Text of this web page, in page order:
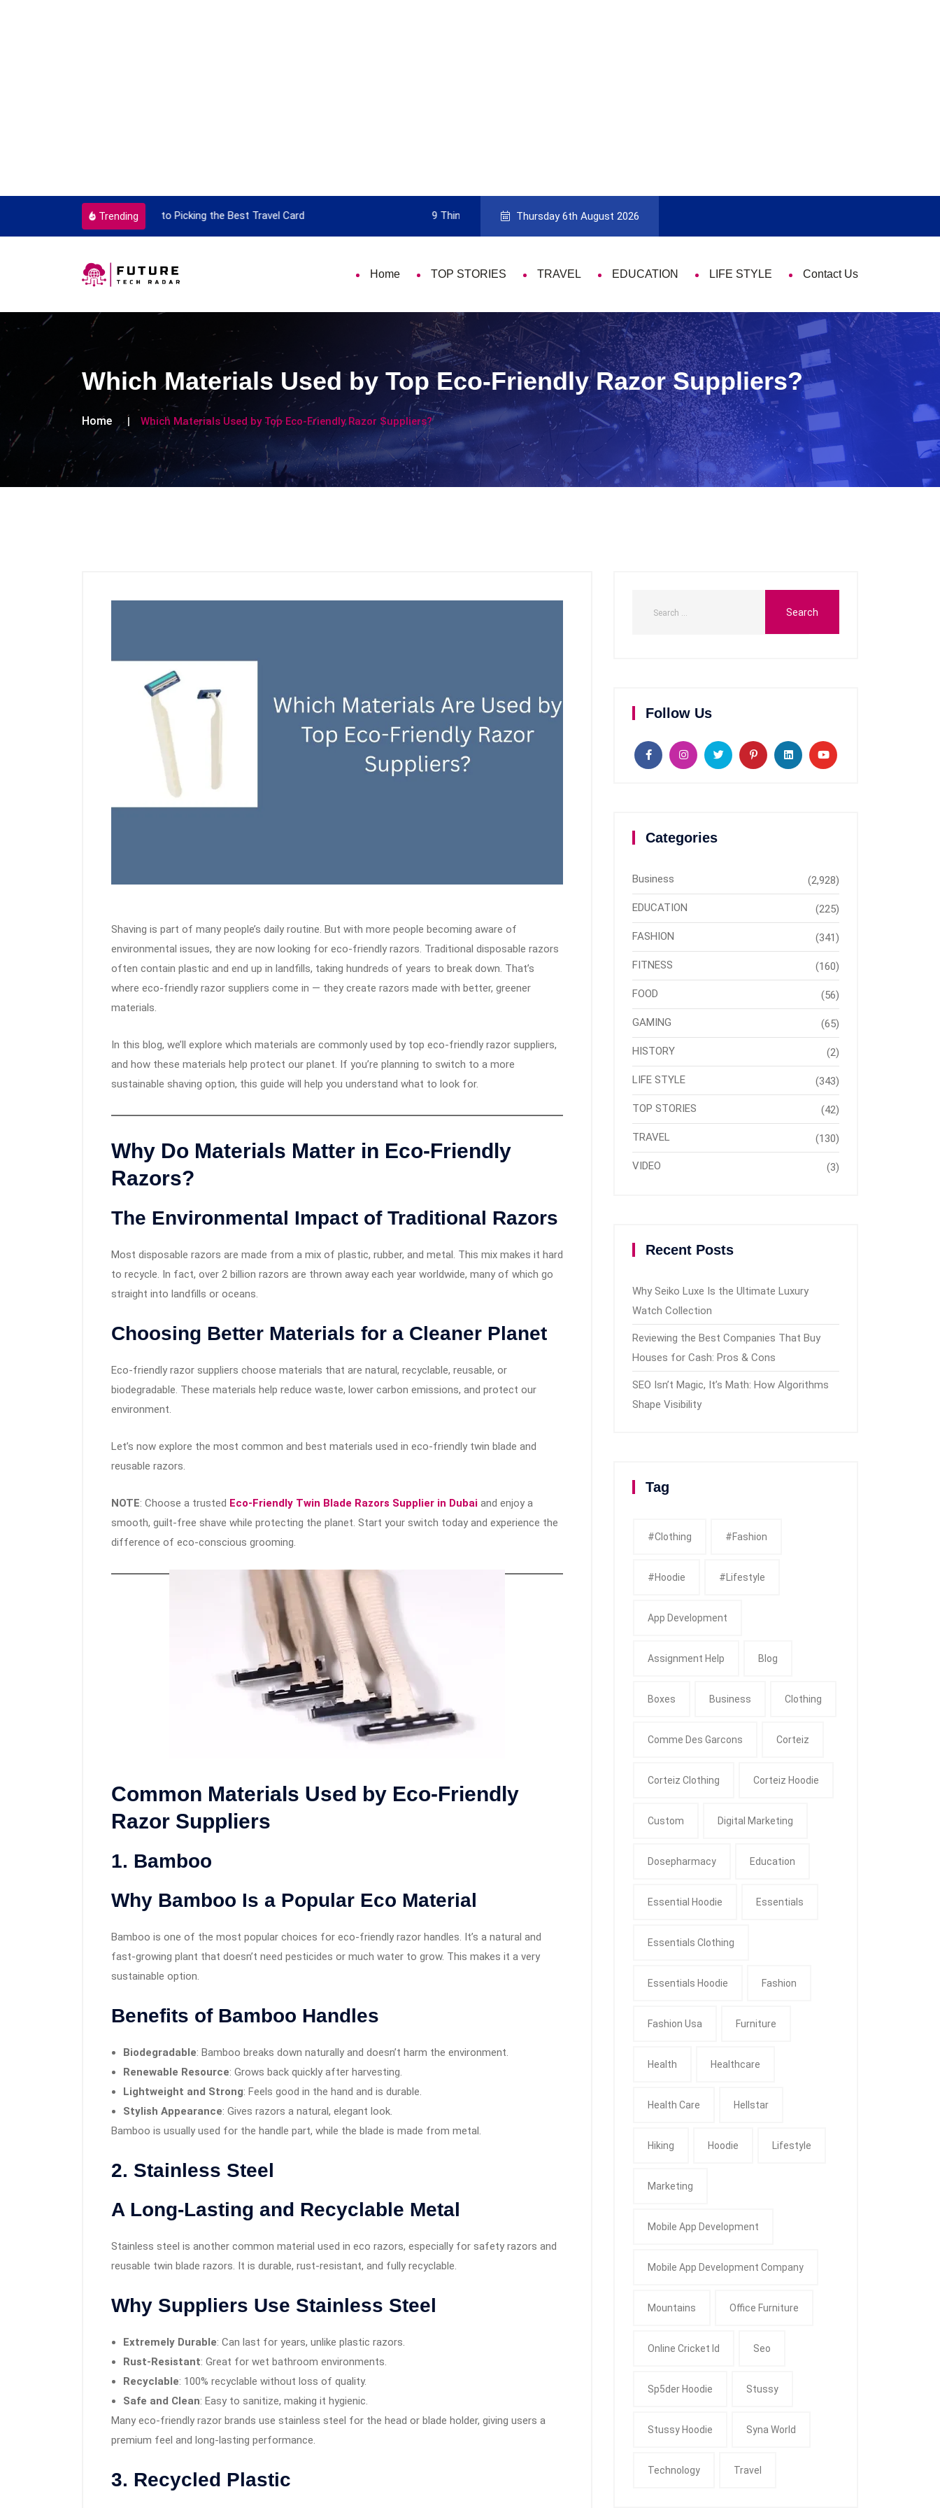
Trending 9 Things That Are Deeply Important Every Single Time Pick The Best Travel Guide Book To Enjoy With Travel
Thursday 6th August 2026
Home TOP STORIES TRAVEL EDUCATION LIFE STYLE Contact Us
Which Materials Used by Top Eco-Friendly Razor Suppliers?
Home Which Materials Used by Top Eco-Friendly Razor Suppliers?
Shaving is part of many people’s daily routine. But with more people becoming aware of
environmental issues, they are now looking for eco-friendly razors. Traditional disposable razors
often contain plastic and end up in landfills, taking hundreds of years to break down. That’s
where eco-friendly razor suppliers come in — they create razors made with better, greener
materials.
In this blog, we’ll explore which materials are commonly used by top eco-friendly razor suppliers,
and how these materials help protect our planet. If you’re planning to switch to a more
sustainable shaving option, this guide will help you understand what to look for.
Why Do Materials Matter in Eco-Friendly
Razors?
The Environmental Impact of Traditional Razors
Most disposable razors are made from a mix of plastic, rubber, and metal. This mix makes it hard
to recycle. In fact, over 2 billion razors are thrown away each year worldwide, many of which go
straight into landfills or oceans.
Choosing Better Materials for a Cleaner Planet
Eco-friendly razor suppliers choose materials that are natural, recyclable, reusable, or
biodegradable. These materials help reduce waste, lower carbon emissions, and protect our
environment.
Let’s now explore the most common and best materials used in eco-friendly twin blade and
reusable razors.
NOTE: Choose a trusted Eco-Friendly Twin Blade Razors Supplier in Dubai and enjoy a
smooth, guilt-free shave while protecting the planet. Start your switch today and experience the
difference of eco-conscious grooming.
Common Materials Used by Eco-Friendly
Razor Suppliers
1. Bamboo
Why Bamboo Is a Popular Eco Material
Bamboo is one of the most popular choices for eco-friendly razor handles. It’s a natural and
fast-growing plant that doesn’t need pesticides or much water to grow. This makes it a very
sustainable option.
Benefits of Bamboo Handles
Biodegradable: Bamboo breaks down naturally and doesn’t harm the environment.
Renewable Resource: Grows back quickly after harvesting.
Lightweight and Strong: Feels good in the hand and is durable.
Stylish Appearance: Gives razors a natural, elegant look.
Bamboo is usually used for the handle part, while the blade is made from metal.
2. Stainless Steel
A Long-Lasting and Recyclable Metal
Stainless steel is another common material used in eco razors, especially for safety razors and
reusable twin blade razors. It is durable, rust-resistant, and fully recyclable.
Why Suppliers Use Stainless Steel
Extremely Durable: Can last for years, unlike plastic razors.
Rust-Resistant: Great for wet bathroom environments.
Recyclable: 100% recyclable without loss of quality.
Safe and Clean: Easy to sanitize, making it hygienic.
Many eco-friendly razor brands use stainless steel for the head or blade holder, giving users a
premium feel and long-lasting performance.
3. Recycled Plastic
Follow Us
Categories
Business (2,928)
EDUCATION (225)
FASHION (341)
FITNESS (160)
FOOD (56)
GAMING (65)
HISTORY (2)
LIFE STYLE (343)
TOP STORIES (42)
TRAVEL (130)
VIDEO (3)
Recent Posts
Why Seiko Luxe Is the Ultimate Luxury
Watch Collection
Reviewing the Best Companies That Buy
Houses for Cash: Pros & Cons
SEO Isn’t Magic, It’s Math: How Algorithms
Shape Visibility
Tag
#clothing #fashion
#Hoodie #Lifestyle
App Development
Assignment Help Blog
Boxes Business Clothing
Comme Des Garcons Corteiz
Corteiz Clothing Corteiz Hoodie
Custom Digital Marketing
Dosepharmacy Education
Essential Hoodie Essentials
Essentials Clothing
Essentials Hoodie Fashion
Fashion Usa Furniture
Health Healthcare
Health Care Hellstar
Hiking Hoodie Lifestyle
Marketing
Mobile App Development
Mobile App Development Company
Mountains Office Furniture
Online Cricket Id Seo
Sp5der Hoodie Stussy
Stussy Hoodie Syna World
Technology Travel